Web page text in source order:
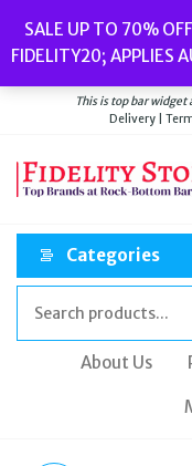
the
content
SALE UP TO 70%
FIDELITY20; APPLIES
Watches//
Delivery|
This is top bar
Delivery |
Categories
About Us